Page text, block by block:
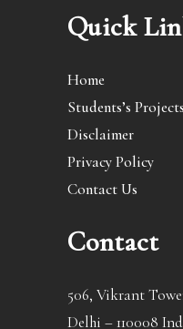
Quick
Home
Students’s
Disclaimer
Privacy Policy
Contact Us
Contact
506, Vikrant
Delhi – 110008